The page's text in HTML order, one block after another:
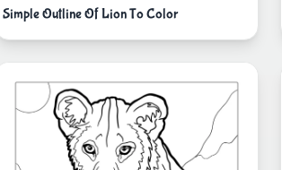
Simple Outline Of Lion To Color